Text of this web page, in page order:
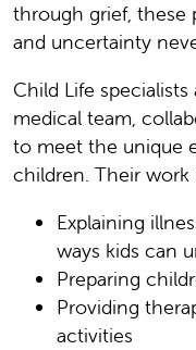
through grief, these
and uncertainty
Child Life
medical team,
to meet the unique
children. Their work
Explaining
ways kids can
Preparing
Providing
activities